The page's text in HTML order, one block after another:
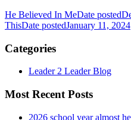
He Believed In MeDate posted
ThisDate postedJanuary 11, 2024
Categories
Leader 2 Leader Blog
Most Recent Posts
2026 school year almost